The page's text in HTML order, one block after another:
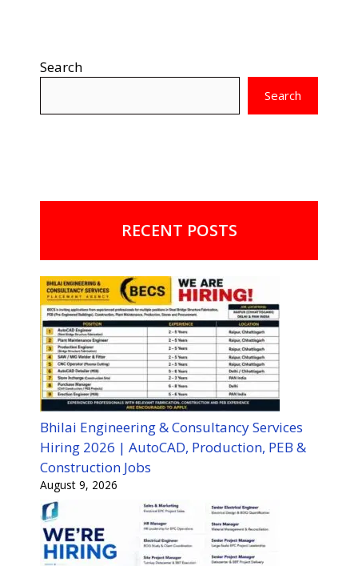
Search
Search
RECENT POSTS
Bhilai Engineering & Consultancy Services
Hiring 2026 | AutoCAD, Production, PEB &
Construction Jobs
August 9, 2026